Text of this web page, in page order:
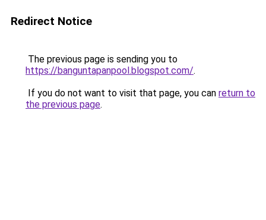
Redirect Notice
The previous page is sending you to
https://banguntapanpool.blogspot.com/.
If you do not want to visit that page, you can return to
the previous page.